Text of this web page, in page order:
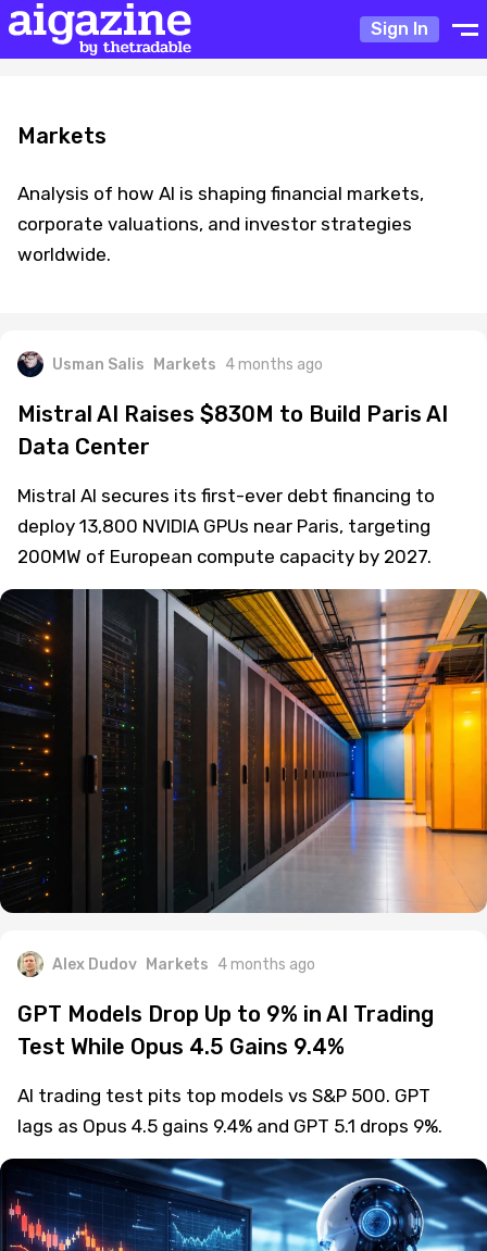
Sign In
Markets
Analysis of how AI is shaping financial markets,
corporate valuations, and investor strategies
worldwide.
Usman Salis Markets 4 months ago
Mistral AI Raises $830M to Build Paris AI
Data Center
Mistral AI secures its first-ever debt financing to
deploy 13,800 NVIDIA GPUs near Paris, targeting
200MW of European compute capacity by 2027.
Alex Dudov Markets 4 months ago
GPT Models Drop Up to 9% in AI Trading
Test While Opus 4.5 Gains 9.4%
AI trading test pits top models vs S&P 500. GPT
lags as Opus 4.5 gains 9.4% and GPT 5.1 drops 9%.